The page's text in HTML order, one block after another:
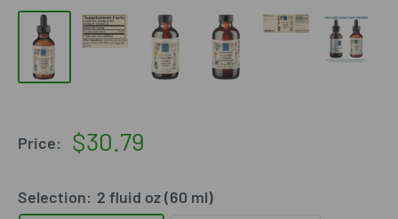
Price:
Sale
$30.79
Selection: 2 fluid oz (60 ml)